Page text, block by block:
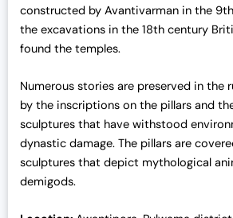
constructed by Avantivarman in the
the excavations in the 18th century
found the temples.
Numerous stories are preserved in the
by the inscriptions on the pillars and
sculptures that have withstood
dynastic damage. The pillars are
sculptures that depict mythological
demigods.